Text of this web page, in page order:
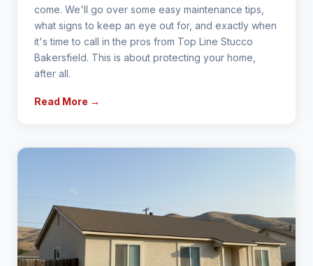
come. We'll go over some easy maintenance tips,
what signs to keep an eye out for, and exactly when
it's time to call in the pros from Top Line Stucco
Bakersfield. This is about protecting your home,
after all.
Read More →